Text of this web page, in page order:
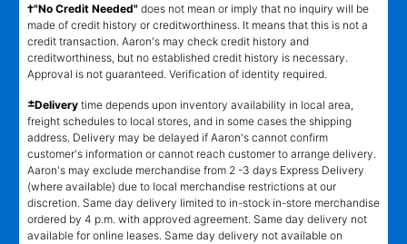
†"No Credit Needed" does not mean or imply that no inquiry will be
made of credit history or creditworthiness. It means that this is not a
credit transaction. Aaron's may check credit history and
creditworthiness, but no established credit history is necessary.
Approval is not guaranteed. Verification of identity required.
±Delivery time depends upon inventory availability in local area,
freight schedules to local stores, and in some cases the shipping
address. Delivery may be delayed if Aaron's cannot confirm
customer's information or cannot reach customer to arrange delivery.
Aaron's may exclude merchandise from 2 -3 days Express Delivery
(where available) due to local merchandise restrictions at our
discretion. Same day delivery limited to in-stock in-store merchandise
ordered by 4 p.m. with approved agreement. Same day delivery not
available for online leases. Same day delivery not available on